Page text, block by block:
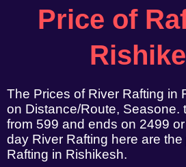
Price of
The Prices of River Rafting in
on Distance/Route, Seasone.
from 599 and ends on 2499
day River Rafting here are
Rafting in Rishikesh.